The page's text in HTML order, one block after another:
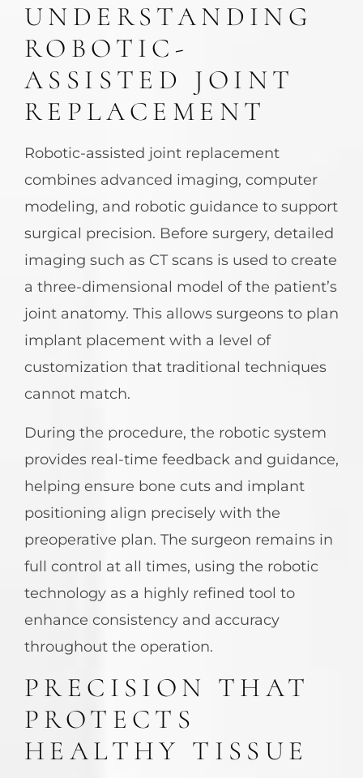
UNDERSTANDING
ROBOTIC-
ASSISTED JOINT
REPLACEMENT
Robotic-assisted joint replacement
combines advanced imaging, computer
modeling, and robotic guidance to support
surgical precision. Before surgery, detailed
imaging such as CT scans is used to create
a three-dimensional model of the patient’s
joint anatomy. This allows surgeons to plan
implant placement with a level of
customization that traditional techniques
cannot match.
During the procedure, the robotic system
provides real-time feedback and guidance,
helping ensure bone cuts and implant
positioning align precisely with the
preoperative plan. The surgeon remains in
full control at all times, using the robotic
technology as a highly refined tool to
enhance consistency and accuracy
throughout the operation.
PRECISION THAT
PROTECTS
HEALTHY TISSUE